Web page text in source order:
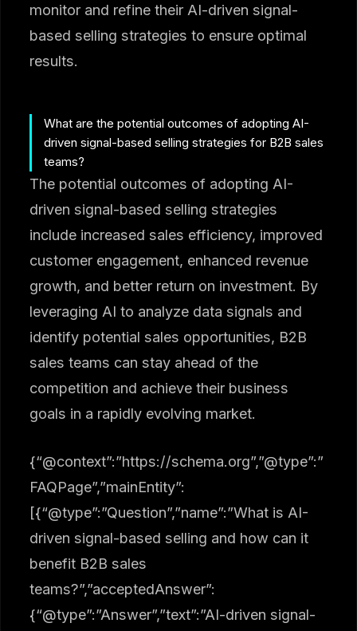
monitor and refine their AI-driven signal-
based selling strategies to ensure optimal
results.
What are the potential outcomes of adopting AI-
driven signal-based selling strategies for B2B sales
teams?
The potential outcomes of adopting AI-
driven signal-based selling strategies
include increased sales efficiency, improved
customer engagement, enhanced revenue
growth, and better return on investment. By
leveraging AI to analyze data signals and
identify potential sales opportunities, B2B
sales teams can stay ahead of the
competition and achieve their business
goals in a rapidly evolving market.
{“@context”:”https://schema.org”,”@type”:”
FAQPage”,”mainEntity”:
[{“@type”:”Question”,”name”:”What is AI-
driven signal-based selling and how can it
benefit B2B sales
teams?”,”acceptedAnswer”:
{“@type”:”Answer”,”text”:”AI-driven signal-